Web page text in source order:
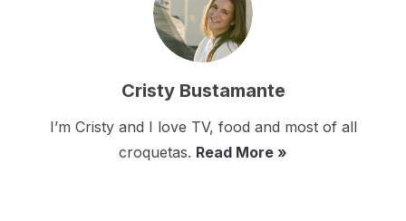
Cristy Bustamante
I’m Cristy and I love TV, food and most of all
croquetas. Read More »